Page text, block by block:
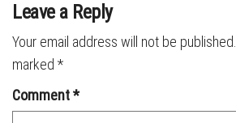
Leave a Reply
Your email address will not be published.
marked *
Comment*